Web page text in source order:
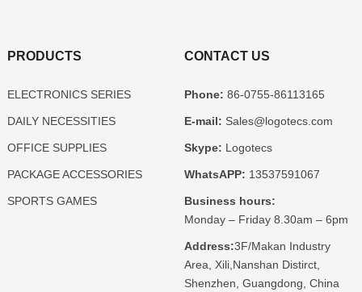
PRODUCTS
ELECTRONICS SERIES
DAILY NECESSITIES
OFFICE SUPPLIES
PACKAGE ACCESSORIES
SPORTS GAMES
CONTACT US
Phone: 86-0755-86113165
E-mail: Sales@logotecs.com
Skype: Logotecs
WhatsAPP: 13537591067
Business hours:
Monday – Friday 8.30am – 6pm
Address:3F/Makan Industry
Area, Xili,Nanshan Distirct,
Shenzhen, Guangdong, China